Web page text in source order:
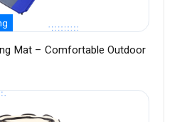
Mat – Comfortable Outdoor